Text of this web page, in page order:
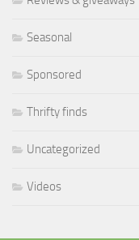
Seasonal
Sponsored
Thrifty finds
Uncategorized
Videos